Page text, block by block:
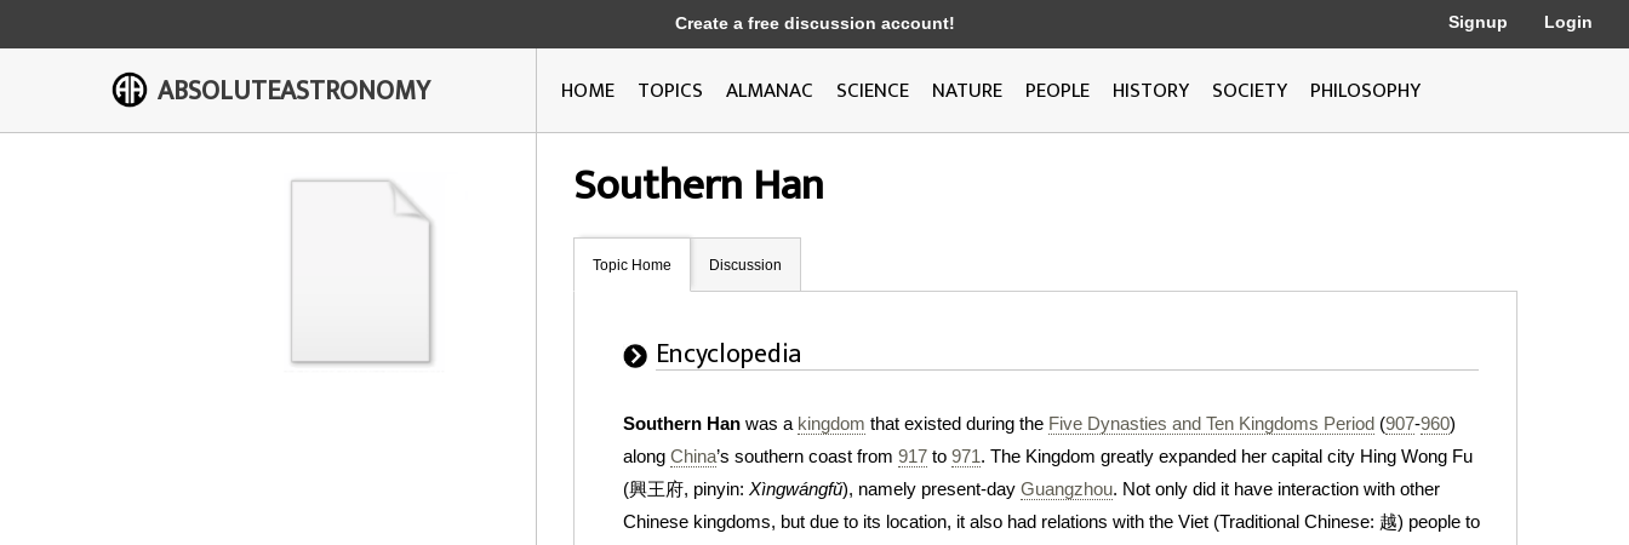
Create a free discussion account! Signup Login
ABSOLUTEASTRONOMY HOME TOPICS ALMANAC SCIENCE NATURE PEOPLE HISTORY SOCIETY PHILOSOPHY
Southern Han
Topic Home Discussion
Encyclopedia
Southern Han was a kingdom that existed during the Five Dynasties and Ten Kingdoms Period (907-960)
along China’s southern coast from 917 to 971. The Kingdom greatly expanded her capital city Hing Wong Fu
(興王府, pinyin: Xìngwángfǔ), namely present-day Guangzhou. Not only did it have interaction with other
Chinese kingdoms, but due to its location, it also had relations with the Viet (Traditional Chinese: 越) people to